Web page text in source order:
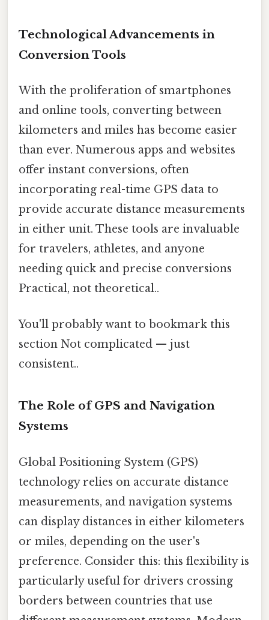
Technological Advancements in
Conversion Tools
With the proliferation of smartphones
and online tools, converting between
kilometers and miles has become easier
than ever. Numerous apps and websites
offer instant conversions, often
incorporating real-time GPS data to
provide accurate distance measurements
in either unit. These tools are invaluable
for travelers, athletes, and anyone
needing quick and precise conversions
Practical, not theoretical..
You'll probably want to bookmark this
section Not complicated — just
consistent..
The Role of GPS and Navigation
Systems
Global Positioning System (GPS)
technology relies on accurate distance
measurements, and navigation systems
can display distances in either kilometers
or miles, depending on the user's
preference. Consider this: this flexibility is
particularly useful for drivers crossing
borders between countries that use